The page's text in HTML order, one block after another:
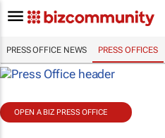
PRESS OFFICE NEWS PRESS OFFICES
OPEN A BIZ PRESS OFFICE